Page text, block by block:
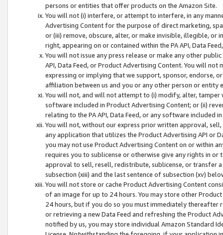
persons or entities that offer products on the Amazon Site.
You will not (i) interfere, or attempt to interfere, in any
Advertising Content for the purpose of direct marketing,
or (iii) remove, obscure, alter, or make invisible, illegible,
right, appearing on or contained within the PA API, Data
You will not issue any press release or make any other
API, Data Feed, or Product Advertising Content. You will
expressing or implying that we support, sponsor, endorse,
affiliation between us and you or any other person or entity
You will not, and will not attempt to (i) modify, alter,
software included in Product Advertising Content; or (ii)
relating to the PA API, Data Feed, or any software included
You will not, without our express prior written approval,
any application that utilizes the Product Advertising API or
you may not use Product Advertising Content on or within
requires you to sublicense or otherwise give any rights in
approval to sell, resell, redistribute, sublicense, or transfer
subsection (xiii) and the last sentence of subsection (xv)
You will not store or cache Product Advertising Content
of an image for up to 24 hours. You may store other
24 hours, but if you do so you must immediately thereafter
or retrieving a new Data Feed and refreshing the Product
notified by us, you may store individual Amazon Standard